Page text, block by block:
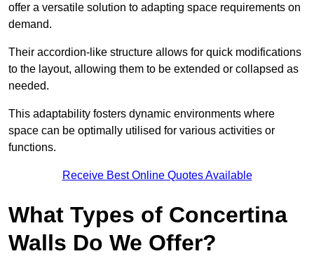
offer a versatile solution to adapting space requirements on
demand.
Their accordion-like structure allows for quick modifications
to the layout, allowing them to be extended or collapsed as
needed.
This adaptability fosters dynamic environments where
space can be optimally utilised for various activities or
functions.
Receive Best Online Quotes Available
What Types of Concertina
Walls Do We Offer?